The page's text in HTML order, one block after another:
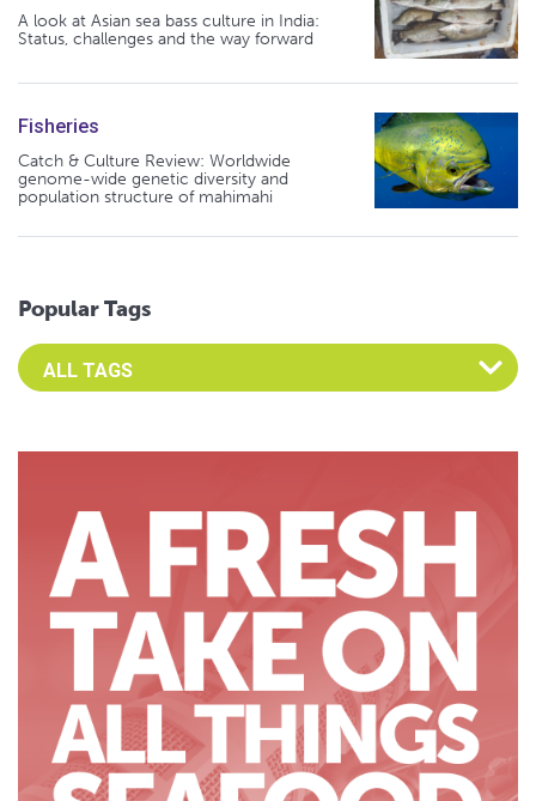
A look at Asian sea bass culture in India:
Status, challenges and the way forward
Fisheries
Catch & Culture Review: Worldwide
genome-wide genetic diversity and
population structure of mahimahi
Popular Tags
Select an Advocate Tag to view it's posts